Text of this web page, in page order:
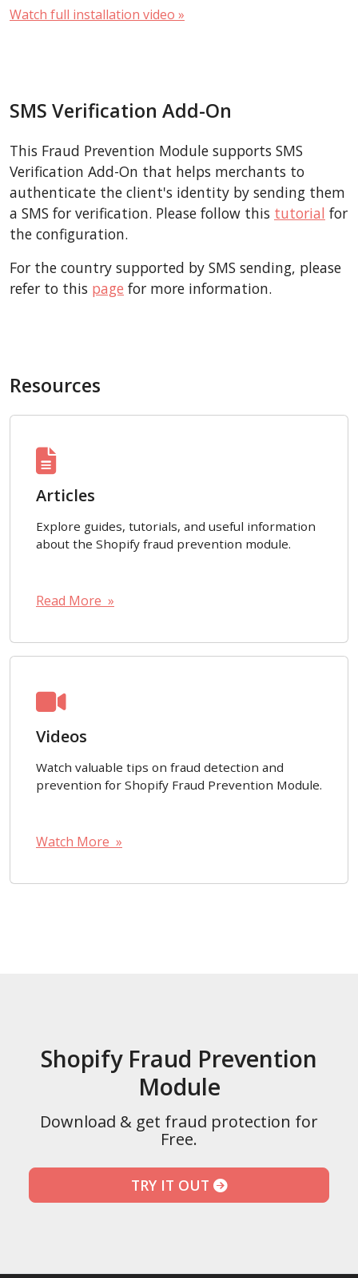
Watch full installation video »
SMS Verification Add-On
This Fraud Prevention Module supports SMS
Verification Add-On that helps merchants to
authenticate the client's identity by sending them
a SMS for verification. Please follow this tutorial for
the configuration.
For the country supported by SMS sending, please
refer to this page for more information.
Resources
Articles
Explore guides, tutorials, and useful information
about the Shopify fraud prevention module.
Read More »
Videos
Watch valuable tips on fraud detection and
prevention for Shopify Fraud Prevention Module.
Watch More »
Shopify Fraud Prevention
Module
Download & get fraud protection for
Free.
TRY IT OUT